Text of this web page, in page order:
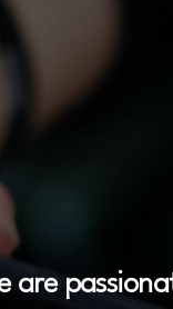
are